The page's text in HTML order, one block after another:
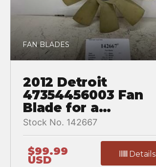
FAN BLADES
2012 Detroit
47354456003 Fan
Blade for a
Freightliner
CASCADIA
Stock No. 142667
$99.99
USD Details